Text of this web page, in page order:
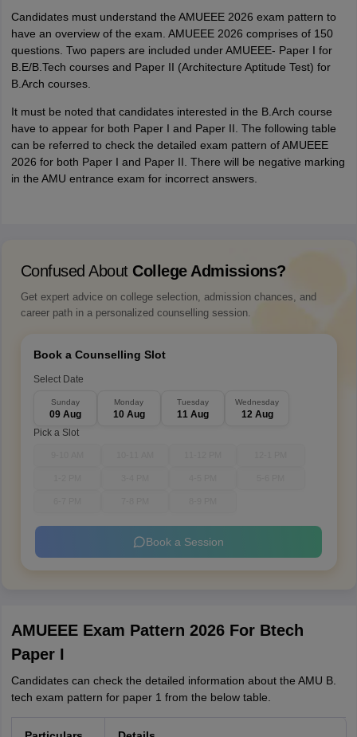
Candidates must understand the AMUEEE 2026 exam pattern to
have an overview of the exam. AMUEEE 2026 comprises of 150
questions. Two papers are included under AMUEEE- Paper I for
B.E/B.Tech courses and Paper II (Architecture Aptitude Test) for
B.Arch courses.
It must be noted that candidates interested in the B.Arch course
have to appear for both Paper I and Paper II. The following table
can be referred to check the detailed exam pattern of AMUEEE
2026 for both Paper I and Paper II. There will be negative marking
in the AMU entrance exam for incorrect answers.
Confused About College Admissions?
Get expert advice on college selection, admission chances, and
career path in a personalized counselling session.
Book a Counselling Slot
Select Date
Sunday
09 Aug
Monday
10 Aug
Tuesday
11 Aug
Wednesday
12 Aug
Pick a Slot
Book a Session
AMUEEE Exam Pattern 2026 For Btech
Paper I
Candidates can check the detailed information about the AMU B.
tech exam pattern for paper 1 from the below table.